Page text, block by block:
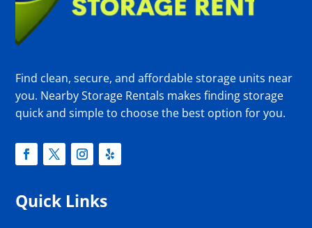
Find clean, secure, and affordable storage units near
you. Nearby Storage Rentals makes finding storage
quick and simple to choose the best option for you.
Quick Links